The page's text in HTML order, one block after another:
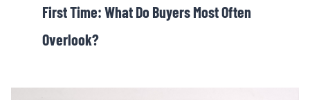
First Time: What Do Buyers Most Often
Overlook?